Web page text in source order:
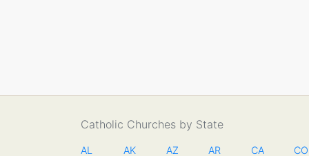
Catholic Churches by State
AL AK AZ AR CA CO